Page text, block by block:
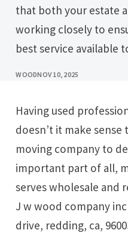
that both your estate
working closely to
best service available
WOODNOV 10, 2025
Having used professionals to sell your property,
doesn’t it make
moving company to
important part of all,
serves wholesale and
J w wood company
drive, redding, ca,